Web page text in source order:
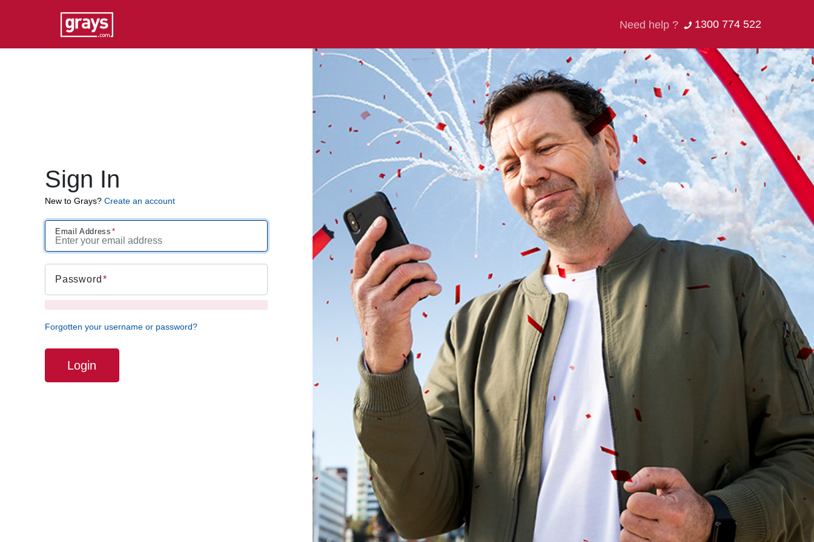
Need help ? 1300 774 522
Sign In
New to Grays? Create an account
Email Address
Password
Forgotten your username or password?
Login